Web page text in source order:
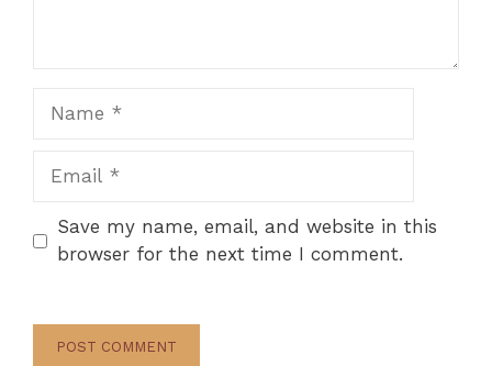
Save my name, email, and website in this
browser for the next time I comment.